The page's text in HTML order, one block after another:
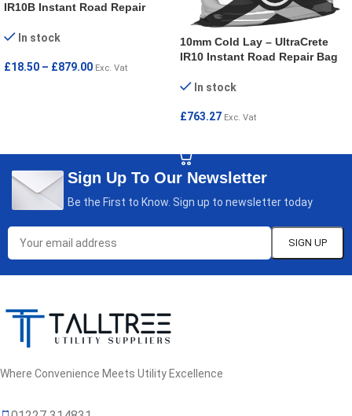
IR10B Instant Road Repair
In stock
£18.50 – £879.00 Exc. Vat
10mm Cold Lay – UltraCrete
IR10 Instant Road Repair Bag
In stock
£763.27 Exc. Vat
Sign Up To Our Newsletter
Be the First to Know. Sign up to newsletter today
Where Convenience Meets Utility Excellence